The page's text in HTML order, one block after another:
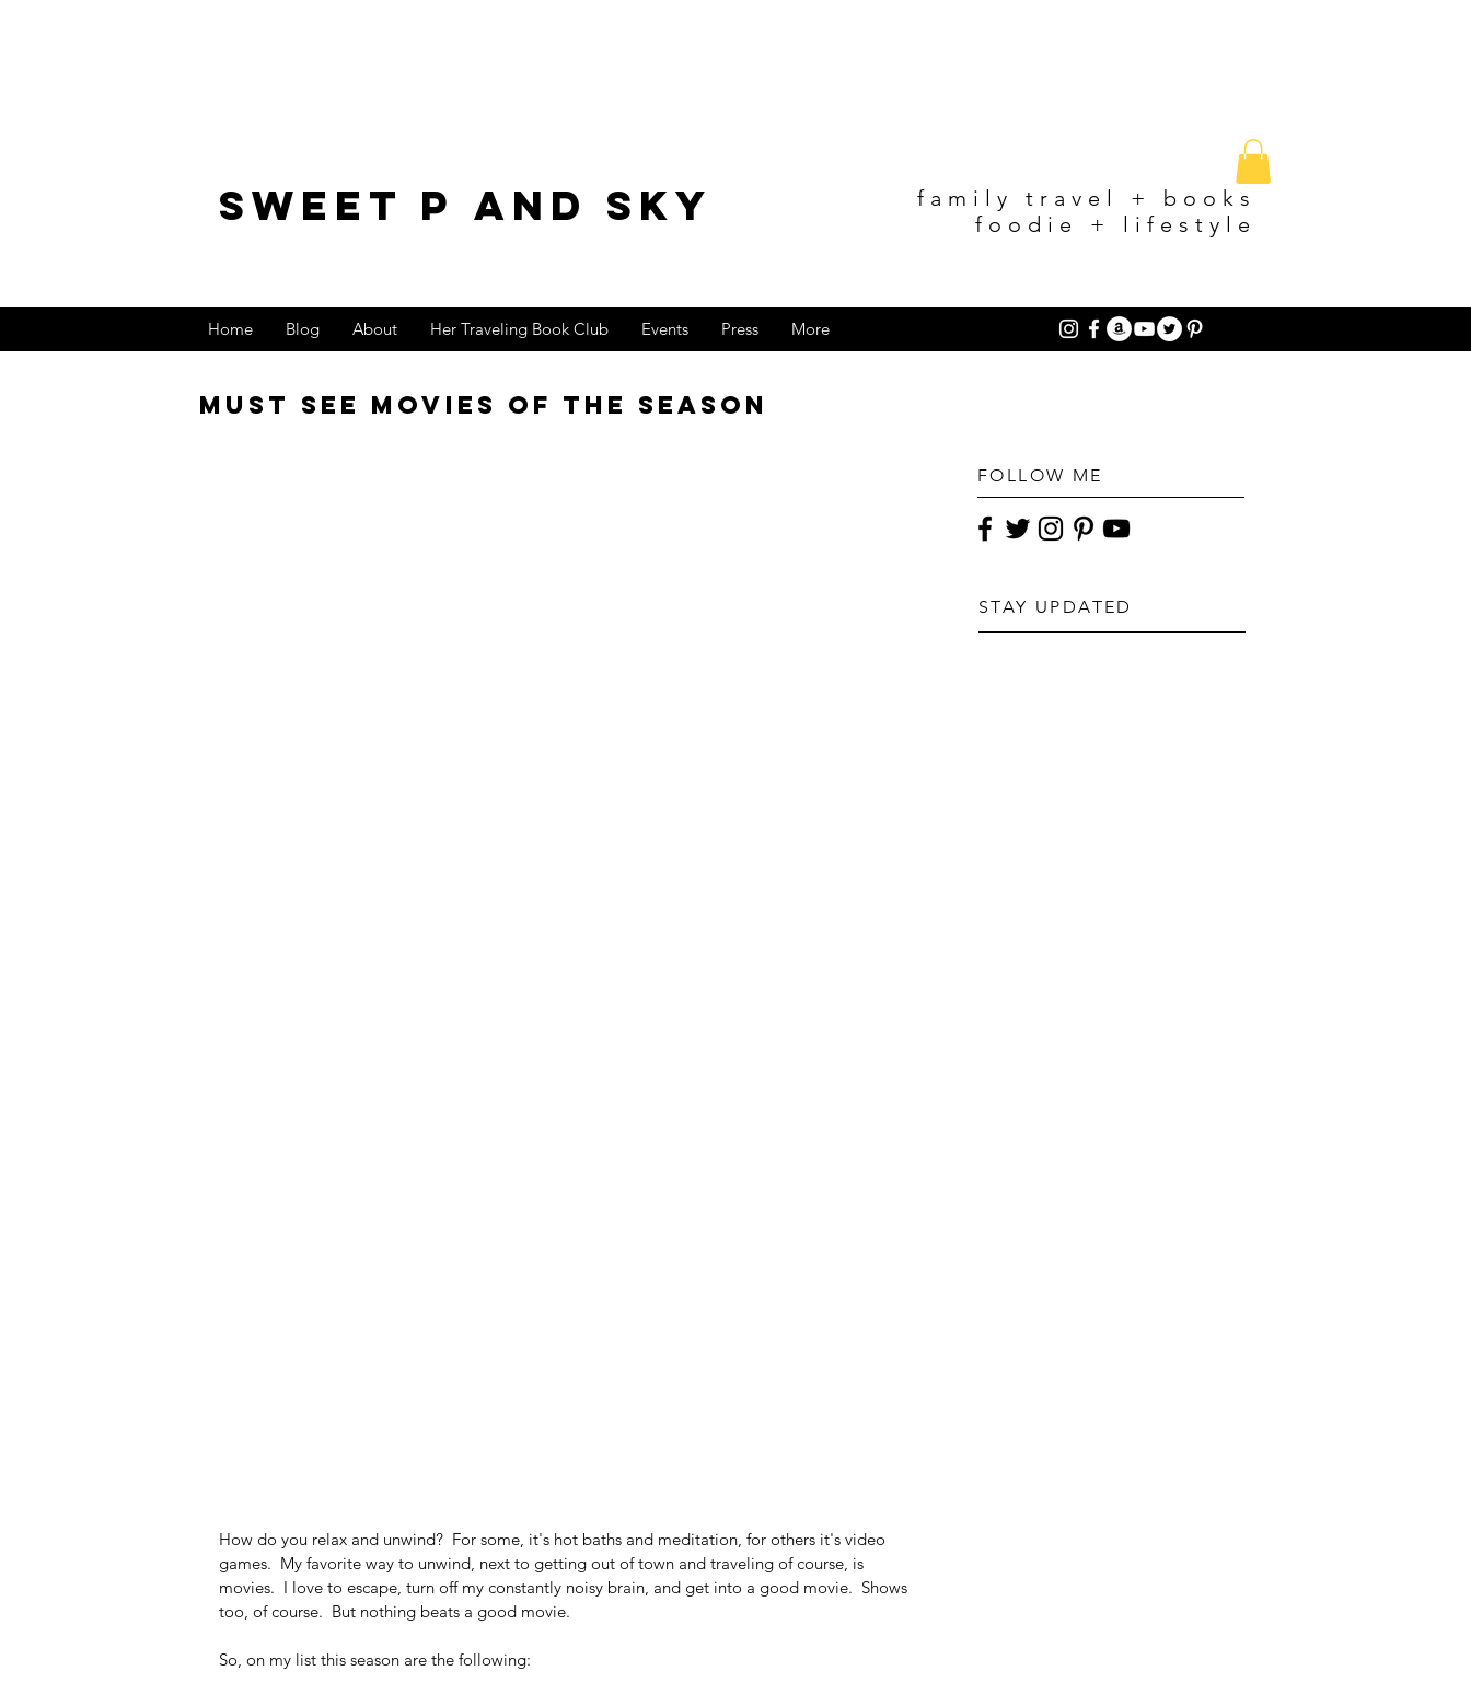
sweet p and sky
family travel + books
foodie + lifestyle
Home Blog About Her Traveling Book Club Events Press More
Must See Movies of the Season
How do you relax and unwind?  For some, it's hot baths and meditation, for others it's video
games.  My favorite way to unwind, next to getting out of town and traveling of course, is
movies.  I love to escape, turn off my constantly noisy brain, and get into a good movie.  Shows
too, of course.  But nothing beats a good movie.
So, on my list this season are the following:
FOLLOW ME
STAY UPDATED